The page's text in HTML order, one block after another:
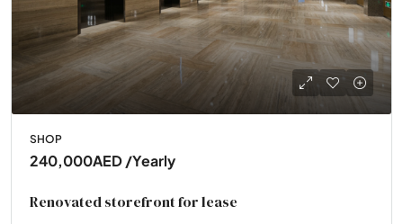
SHOP
240,000AED/Yearly
Renovated storefront for lease